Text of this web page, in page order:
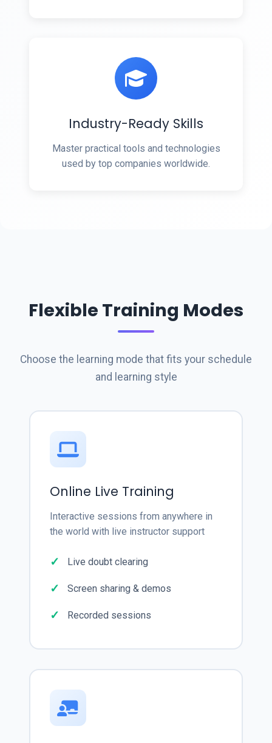
Industry-Ready Skills
Master practical tools and technologies
used by top companies worldwide.
Flexible Training Modes
Choose the learning mode that fits your schedule
and learning style
Online Live Training
Interactive sessions from anywhere in
the world with live instructor support
Live doubt clearing
Screen sharing & demos
Recorded sessions